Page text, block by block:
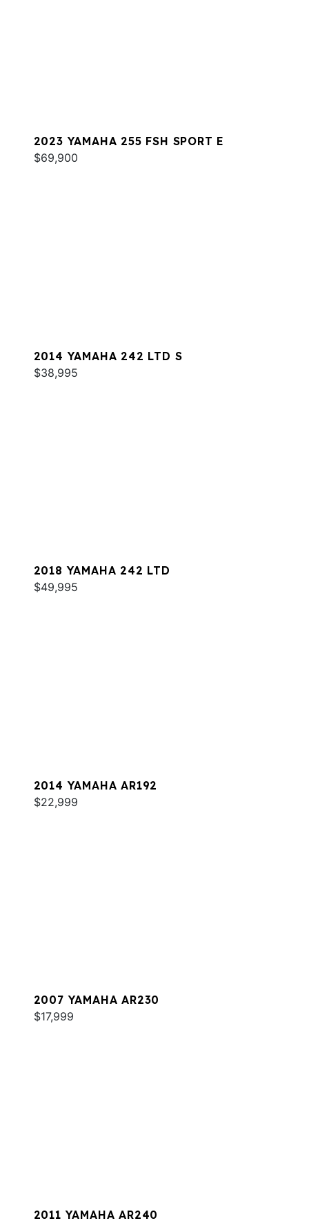
2023 YAMAHA 255 FSH SPORT E
$69,900
2014 YAMAHA 242 LTD S
$38,995
2018 YAMAHA 242 LTD
$49,995
2014 YAMAHA AR192
$22,999
2007 YAMAHA AR230
$17,999
2011 YAMAHA AR240